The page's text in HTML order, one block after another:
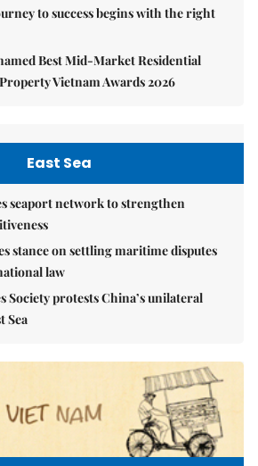
to success begins with the right
Best Mid-Market Residential
Vietnam Awards 2026
East Sea
seaport network to strengthen
stance on settling maritime disputes
law
Society protests China’s unilateral
Sea